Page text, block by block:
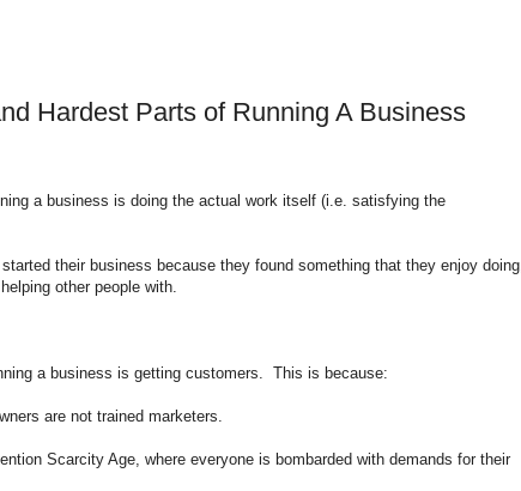
Hardest Parts of Running A Business
a business is doing the actual work itself (i.e. satisfying the
their business because they found something that they enjoy doing,
other people with.
a business is getting customers. This is because:
are not trained marketers.
Scarcity Age, where everyone is bombarded with demands for their